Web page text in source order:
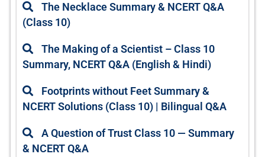
The Necklace Summary & NCERT Q&A
(Class 10)
The Making of a Scientist – Class 10
Summary, NCERT Q&A (English & Hindi)
Footprints without Feet Summary &
NCERT Solutions (Class 10) | Bilingual Q&A
A Question of Trust Class 10 — Summary
& NCERT Q&A